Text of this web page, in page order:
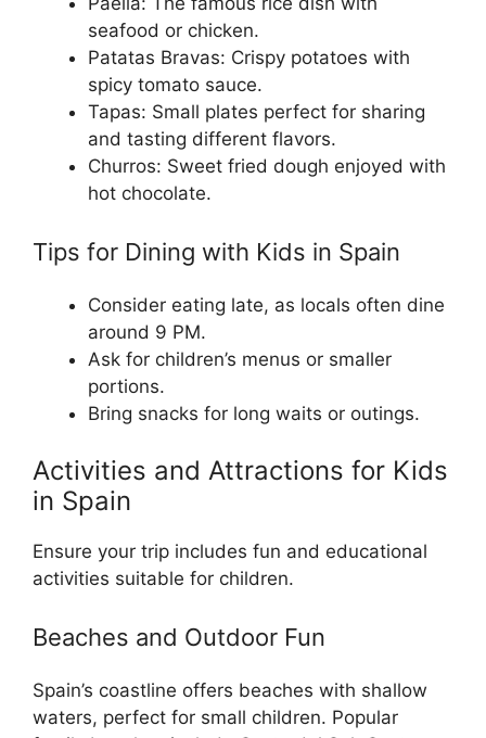
seafood or chicken.
Patatas Bravas: Crispy potatoes with
spicy tomato sauce.
Tapas: Small plates perfect for sharing
and tasting different flavors.
Churros: Sweet fried dough enjoyed with
hot chocolate.
Tips for Dining with Kids in Spain
Consider eating late, as locals often dine
around 9 PM.
Ask for children’s menus or smaller
portions.
Bring snacks for long waits or outings.
Activities and Attractions for Kids
in Spain
Ensure your trip includes fun and educational
activities suitable for children.
Beaches and Outdoor Fun
Spain’s coastline offers beaches with shallow
waters, perfect for small children. Popular